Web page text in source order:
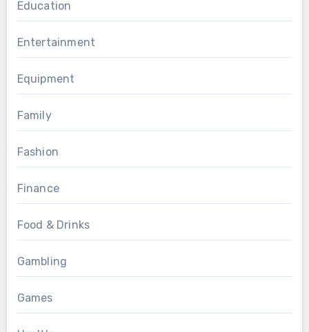
Education
Entertainment
Equipment
Family
Fashion
Finance
Food & Drinks
Gambling
Games